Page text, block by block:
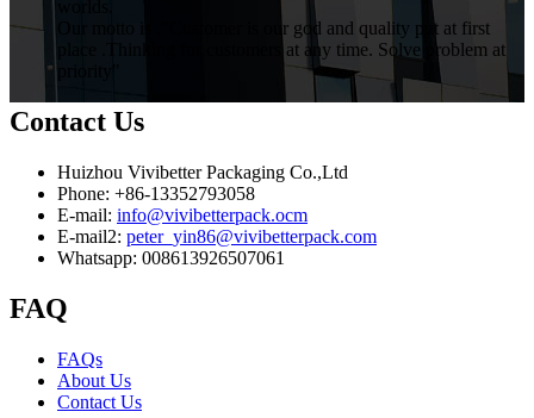
Our motto is ."Customer is our god and quality put at first
place .Thinking for customers at any time. Solve problem at
Contact Us
Huizhou Vivibetter Packaging Co.,Ltd
Phone: +86-13352793058
E-mail: info@vivibetterpack.ocm
E-mail2: peter_yin86@vivibetterpack.com
Whatsapp: 008613926507061
FAQ
FAQs
About Us
Contact Us